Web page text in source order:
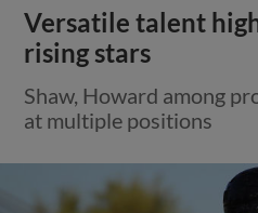
Versatile talent
rising stars
Shaw, Howard among
at multiple positions